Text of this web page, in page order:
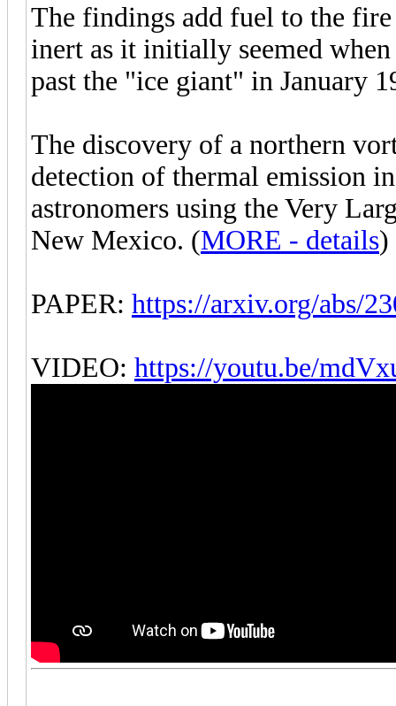
The findings add fuel to the
inert as it initially seemed
past the "ice giant" in January
The discovery of a northern
detection of thermal emission
astronomers using the Very
New Mexico. (MORE - details)
PAPER: https://arxiv.org/abs/
VIDEO: https://youtu.be/